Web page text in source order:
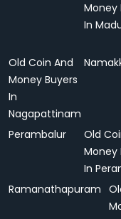
Money
In
Old Coin And
Money Buyers
In
Nagapattinam
Perambalur
Old
Money
In
Ramanathapuram